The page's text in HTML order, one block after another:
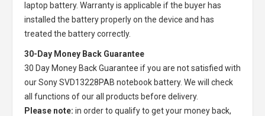
laptop battery. Warranty is applicable if the buyer has
installed the battery properly on the device and has
treated the battery correctly.
30-Day Money Back Guarantee
30 Day Money Back Guarantee if you are not satisfied with
ourSony SVD13228PAB notebook battery. We will check
all functions of our all products before delivery.
Please note: in order to qualify to get your money back,